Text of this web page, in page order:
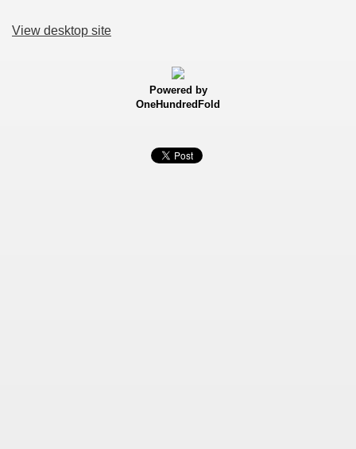
View desktop site
Powered by
OneHundredFold